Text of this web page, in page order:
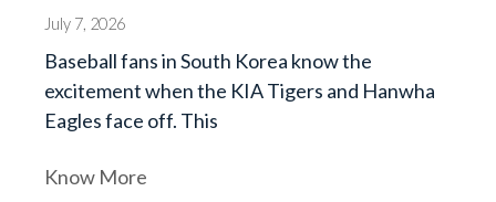
July 7, 2026
Baseball fans in South Korea know the
excitement when the KIA Tigers and Hanwha
Eagles face off. This
Know More